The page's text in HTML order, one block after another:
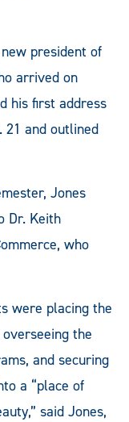
new president of
arrived on
his first address
21 and outlined
Jones
Dr. Keith
who
were placing the
the
and securing
a “place of
said Jones,